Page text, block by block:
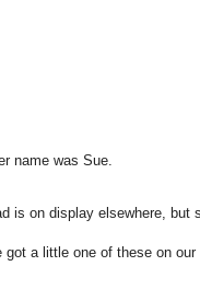
name was Sue.
is on display elsewhere,
a little one of these on our